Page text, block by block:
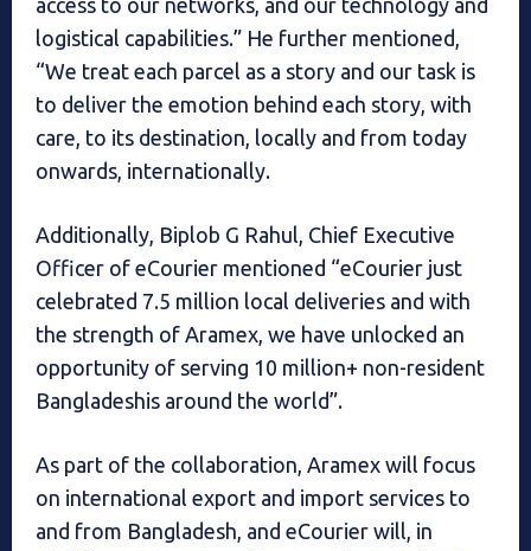
access to our networks, and our technology and
logistical capabilities.” He further mentioned,
“We treat each parcel as a story and our task is
to deliver the emotion behind each story, with
care, to its destination, locally and from today
onwards, internationally.
Additionally, Biplob G Rahul, Chief Executive
Officer of eCourier mentioned “eCourier just
celebrated 7.5 million local deliveries and with
the strength of Aramex, we have unlocked an
opportunity of serving 10 million+ non-resident
Bangladeshis around the world”.
As part of the collaboration, Aramex will focus
on international export and import services to
and from Bangladesh, and eCourier will, in